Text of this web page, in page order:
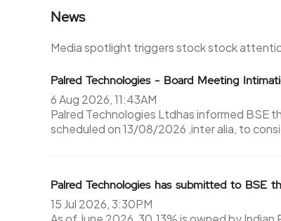
News
Media spotlight triggers stock stock
Palred Technologies - Board Meeting
6 Aug 2026, 11:43AM
Palred Technologies Ltdhas informed BSE
scheduled on 13/08/2026 ,inter alia, to
Palred Technologies has submitted to
15 Jul 2026, 3:30PM